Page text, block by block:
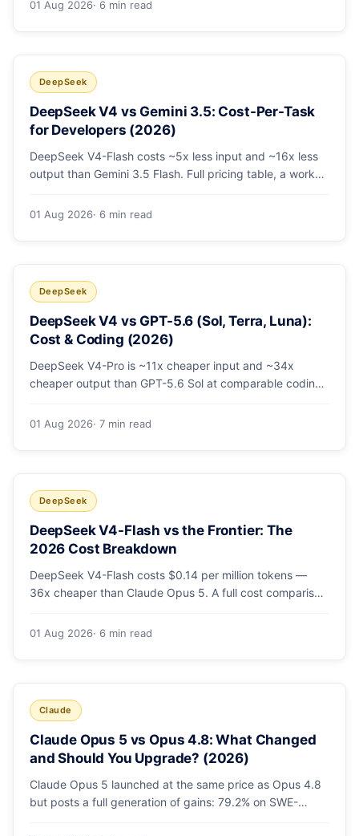
01 Aug 2026· 6 min read
DeepSeek
DeepSeek V4 vs Gemini 3.5: Cost-Per-Task
for Developers (2026)
DeepSeek V4-Flash costs ~5x less input and ~16x less
output than Gemini 3.5 Flash. Full pricing table, a worked
multimodal premium is worth paying.
01 Aug 2026· 6 min read
DeepSeek
DeepSeek V4 vs GPT-5.6 (Sol, Terra, Luna):
Cost & Coding (2026)
DeepSeek V4-Pro is ~11x cheaper input and ~34x
cheaper output than GPT-5.6 Sol at comparable coding
bill, and which GPT tier (if any) is worth paying for.
01 Aug 2026· 7 min read
DeepSeek
DeepSeek V4-Flash vs the Frontier: The
2026 Cost Breakdown
DeepSeek V4-Flash costs $0.14 per million tokens —
36x cheaper than Claude Opus 5. A full cost comparison
monthly-bill math.
01 Aug 2026· 6 min read
Claude
Claude Opus 5 vs Opus 4.8: What Changed
and Should You Upgrade? (2026)
Claude Opus 5 launched at the same price as Opus 4.8
but posts a full generation of gains: 79.2% on SWE-